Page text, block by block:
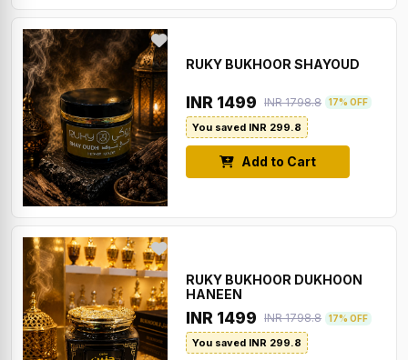
RUKY BUKHOOR SHAYOUD
INR 1499 INR 1798.8 17% OFF
You saved INR 299.8
Add to Cart
RUKY BUKHOOR DUKHOON
HANEEN
INR 1499 INR 1798.8 17% OFF
You saved INR 299.8